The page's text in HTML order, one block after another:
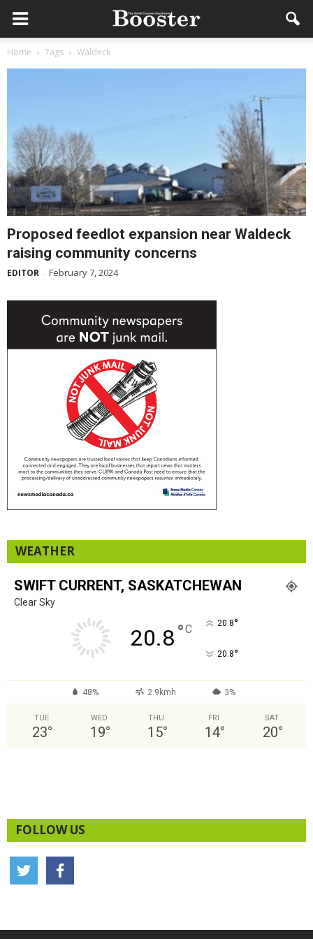
Home Tags Waldeck
Proposed feedlot expansion near Waldeck
raising community concerns
EDITOR - February 7, 2024
WEATHER
SWIFT CURRENT, SASKATCHEWAN
Clear Sky
20.8°C 20.8°
20.8°
48% 2.9kmh 3%
TUE
23°
WED
19°
THU
15°
FRI
14°
SAT
20°
FOLLOW US